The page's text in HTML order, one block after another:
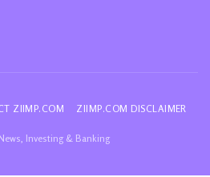
ZIIMP.COM ZIIMP.COM DISCLAIMER
Investing & Banking